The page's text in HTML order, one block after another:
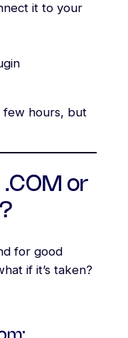
it to your
few hours, but
or
for good
if it’s taken?